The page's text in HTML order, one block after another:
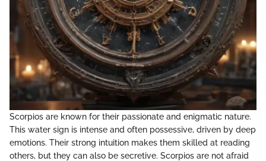
Scorpios are known for their passionate and enigmatic nature.
This water sign is intense and often possessive, driven by deep
emotions. Their strong intuition makes them skilled at reading
others, but they can also be secretive. Scorpios are not afraid